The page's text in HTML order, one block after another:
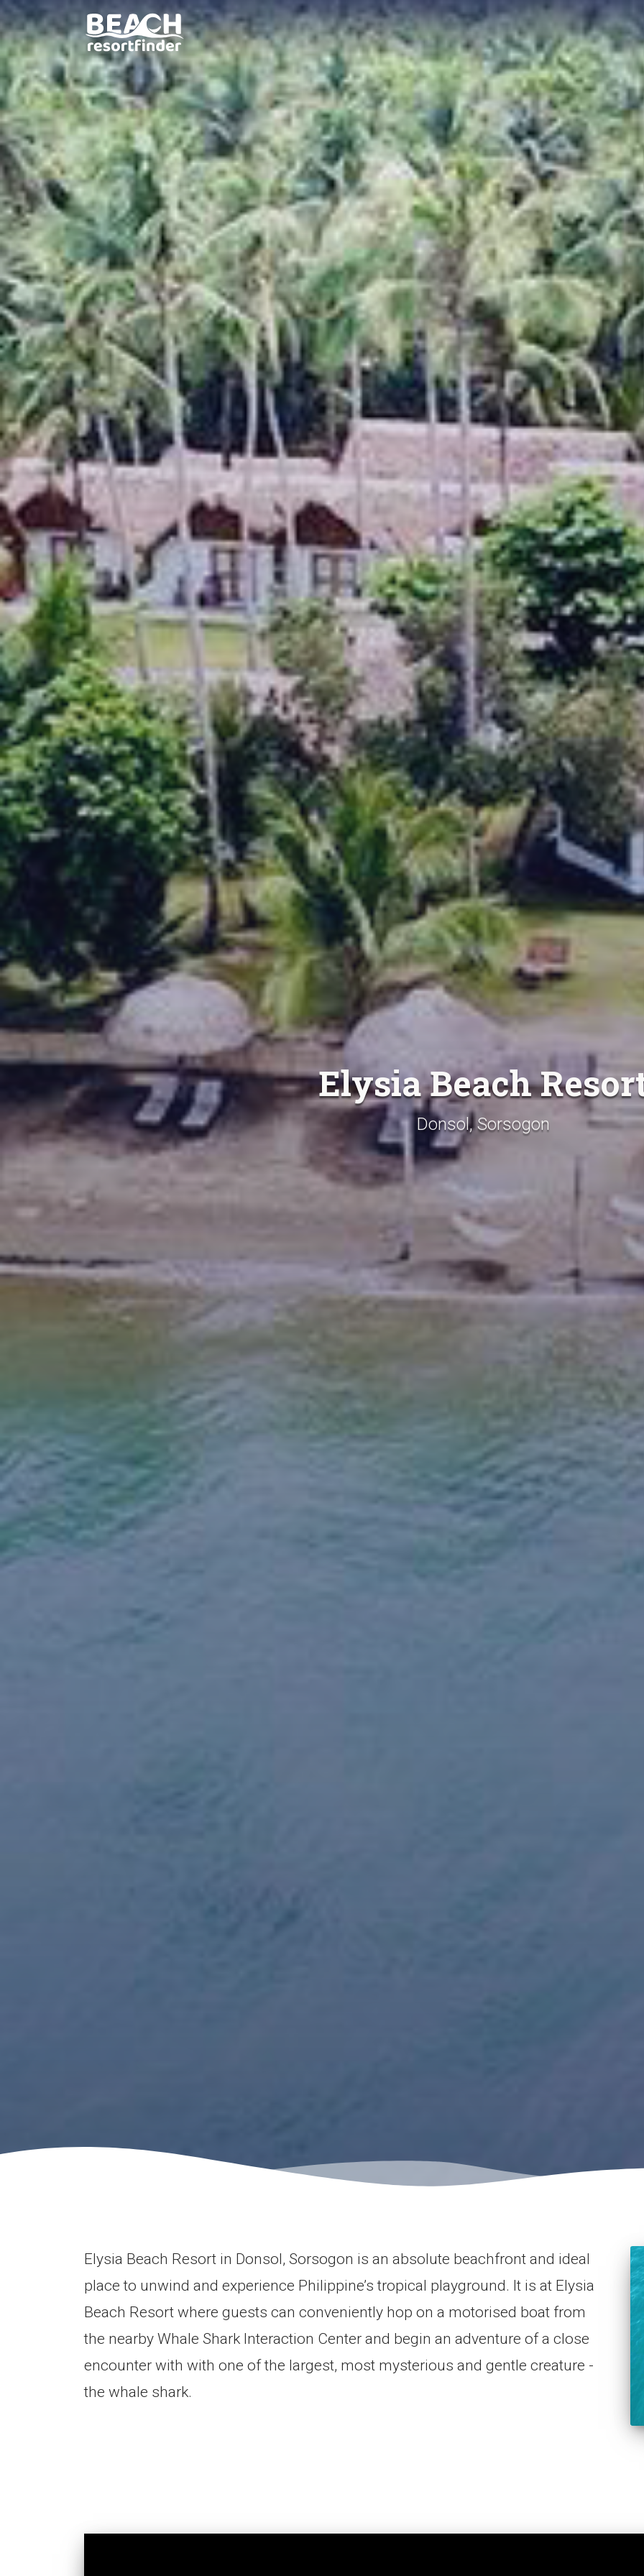
Elysia Beach Resort
Elysia Beach
Donsol, Sorsogon
Elysia Beach Resort in Donsol, Sorsogon is an absolute beachfront and ideal
place to unwind and experience Philippine’s tropical playground. It is at Elysia
Beach Resort where guests can conveniently hop on a motorised boat from
the nearby Whale Shark Interaction Center and begin an adventure of a close
encounter with with one of the largest, most mysterious and gentle creature -
the whale shark.